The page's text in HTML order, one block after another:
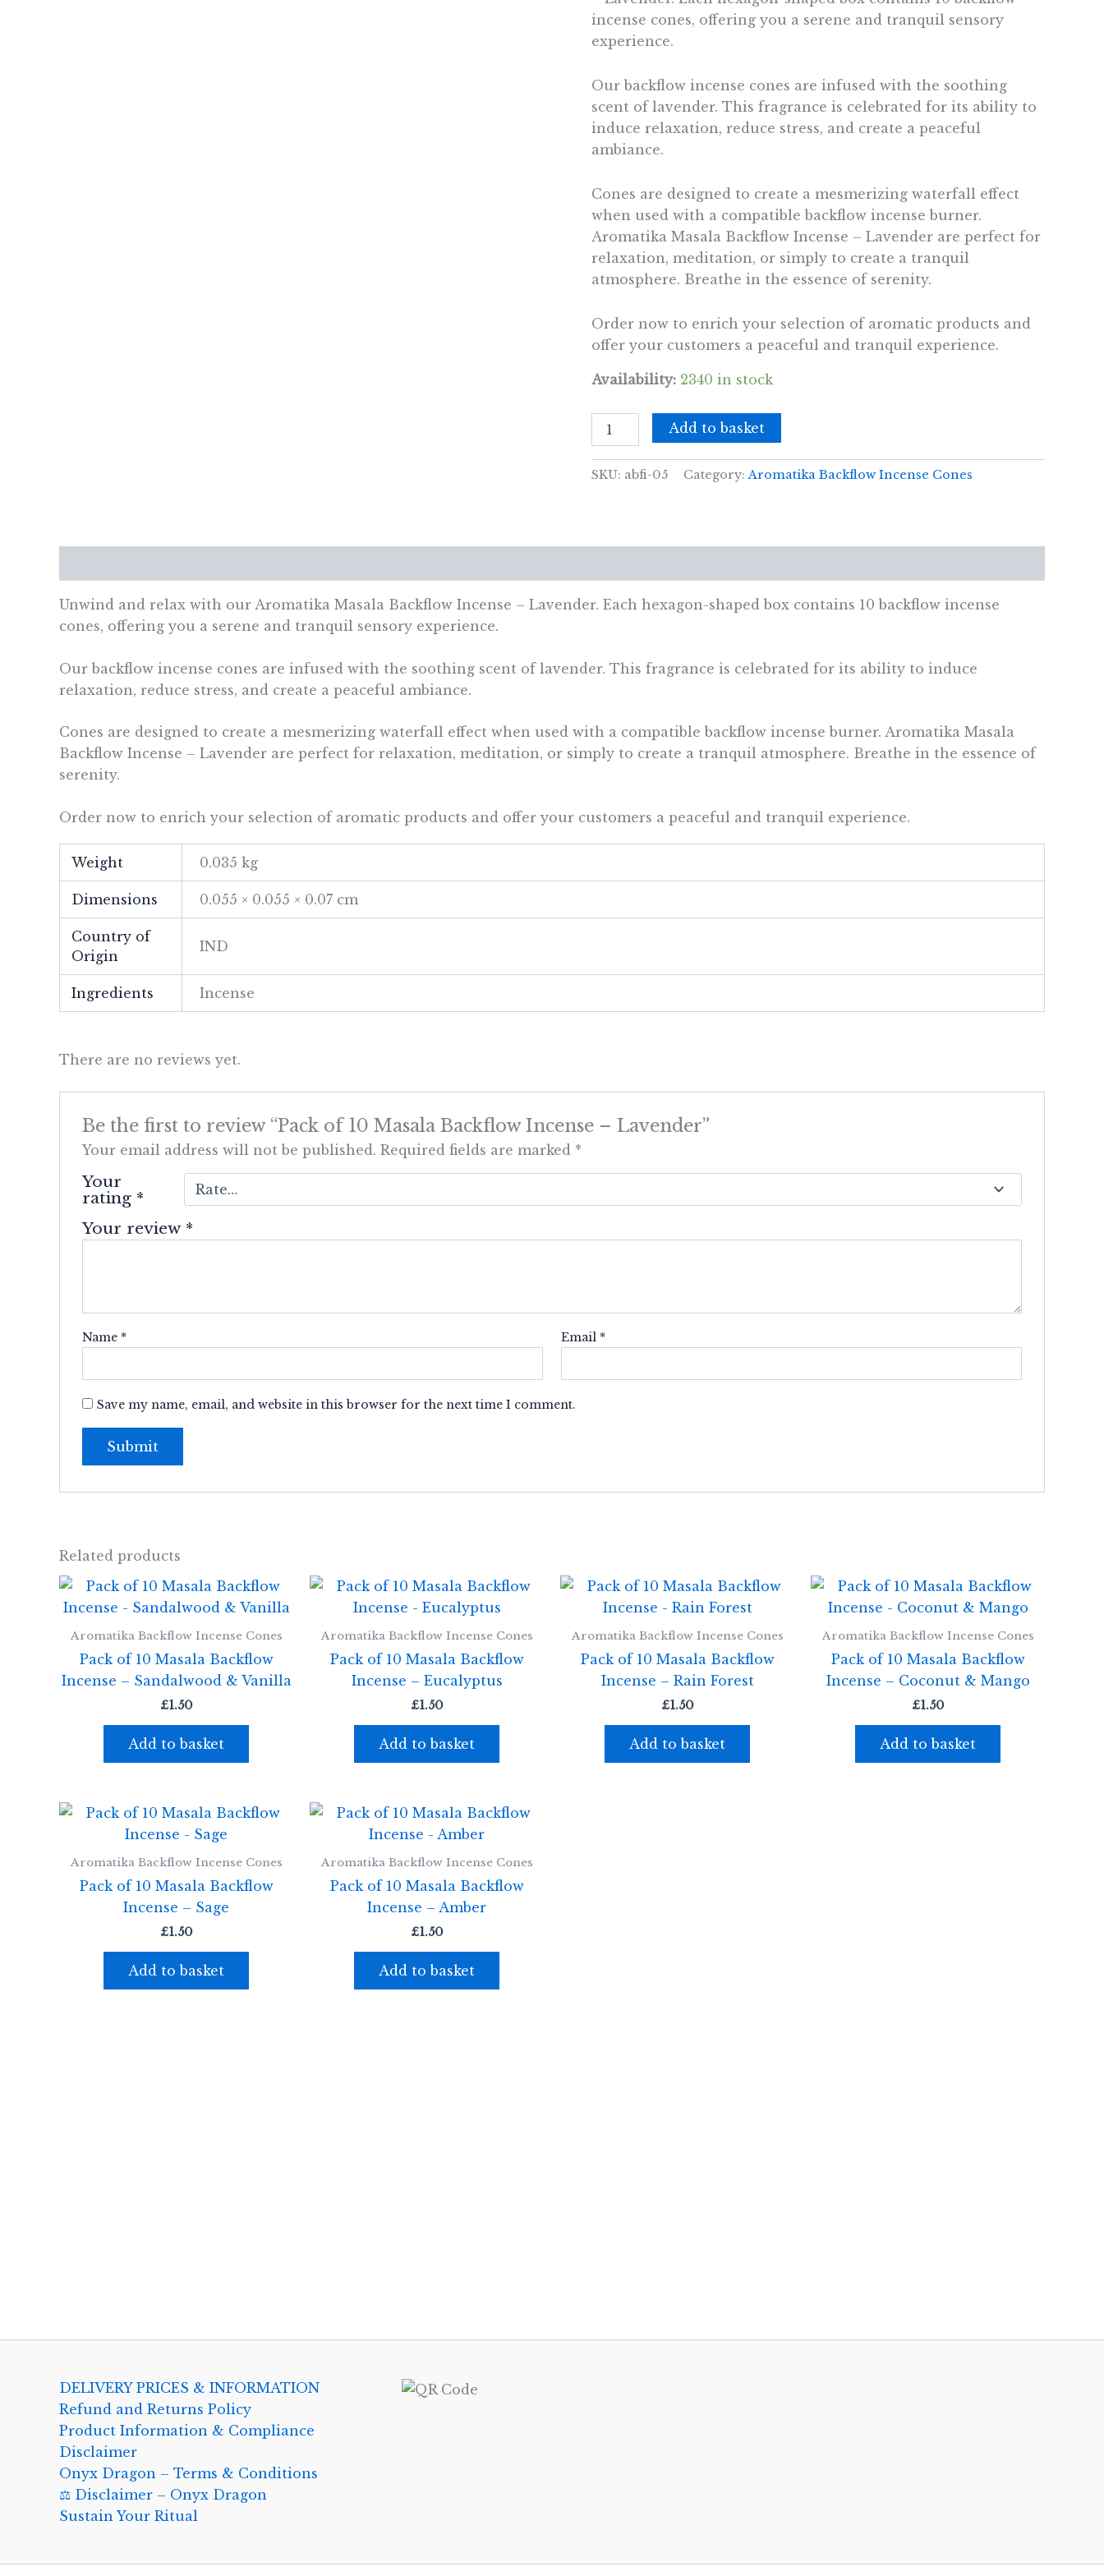
incense cones, offering you a serene and tranquil sensory
experience.
Our backflow incense cones are infused with the soothing
scent of lavender. This fragrance is celebrated for its ability to
induce relaxation, reduce stress, and create a peaceful
ambiance.
Cones are designed to create a mesmerizing waterfall effect
when used with a compatible backflow incense burner.
Aromatika Masala Backflow Incense – Lavender are perfect for
relaxation, meditation, or simply to create a tranquil
atmosphere. Breathe in the essence of serenity.
Order now to enrich your selection of aromatic products and
offer your customers a peaceful and tranquil experience.
Availability: 2340 in stock
Masala
Add to basket
SKU: abfi-05 Category:Aromatika Backflow Incense Cones
Unwind and relax with our Aromatika Masala Backflow Incense – Lavender. Each hexagon-shaped box contains 10 backflow incense
cones, offering you a serene and tranquil sensory experience.
Our backflow incense cones are infused with the soothing scent of lavender. This fragrance is celebrated for its ability to induce
relaxation, reduce stress, and create a peaceful ambiance.
Cones are designed to create a mesmerizing waterfall effect when used with a compatible backflow incense burner. Aromatika Masala
Backflow Incense – Lavender are perfect for relaxation, meditation, or simply to create a tranquil atmosphere. Breathe in the essence of
serenity.
Order now to enrich your selection of aromatic products and offer your customers a peaceful and tranquil experience.
Weight 0.035 kg
Dimensions 0.055 × 0.055 × 0.07 cm
Country of
Origin
IND
Ingredients Incense
There are no reviews yet.
Be the first to review “Pack of 10 Masala Backflow Incense – Lavender”
Your email address will not be published. Required fields are marked *
Your
rating *
Your review *
Name * Email *
Save my name, email, and website in this browser for the next time I comment.
Related products
Aromatika Backflow Incense Cones
Pack of 10 Masala Backflow
Incense – Sandalwood & Vanilla
£1.50
Add to basket
Aromatika Backflow Incense Cones
Pack of 10 Masala Backflow
Incense – Eucalyptus
£1.50
Add to basket
Aromatika Backflow Incense Cones
Pack of 10 Masala Backflow
Incense – Rain Forest
£1.50
Add to basket
Aromatika Backflow Incense Cones
Pack of 10 Masala Backflow
Incense – Coconut & Mango
£1.50
Add to basket
Aromatika Backflow Incense Cones
Pack of 10 Masala Backflow
Incense – Sage
£1.50
Add to basket
Aromatika Backflow Incense Cones
Pack of 10 Masala Backflow
Incense – Amber
£1.50
Add to basket
DELIVERY PRICES & INFORMATION
Refund and Returns Policy
Product Information & Compliance
Disclaimer
Onyx Dragon – Terms & Conditions
⚖️ Disclaimer – Onyx Dragon
Sustain Your Ritual